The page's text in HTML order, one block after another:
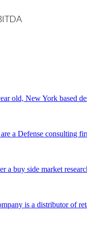
old, New York based
a Defense consulting
a buy side market
is a distributor of